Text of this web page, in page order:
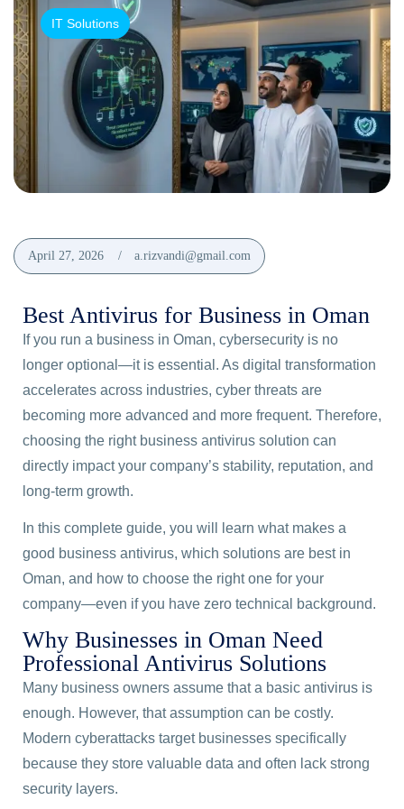
IT Solutions
April 27, 2026 a.rizvandi@gmail.com
Best Antivirus for Business in Oman
If you run a business in Oman, cybersecurity is no
longer optional—it is essential. As digital transformation
accelerates across industries, cyber threats are
becoming more advanced and more frequent. Therefore,
choosing the right business antivirus solution can
directly impact your company’s stability, reputation, and
long-term growth.
In this complete guide, you will learn what makes a
good business antivirus, which solutions are best in
Oman, and how to choose the right one for your
company—even if you have zero technical background.
Why Businesses in Oman Need
Professional Antivirus Solutions
Many business owners assume that a basic antivirus is
enough. However, that assumption can be costly.
Modern cyberattacks target businesses specifically
because they store valuable data and often lack strong
security layers.